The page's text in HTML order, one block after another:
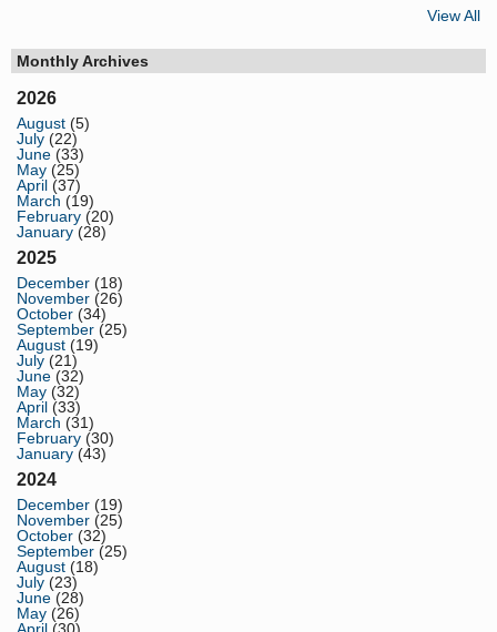
View All
Monthly Archives
2026
August (5)
July (22)
June (33)
May (25)
April (37)
March (19)
February (20)
January (28)
2025
December (18)
November (26)
October (34)
September (25)
August (19)
July (21)
June (32)
May (32)
April (33)
March (31)
February (30)
January (43)
2024
December (19)
November (25)
October (32)
September (25)
August (18)
July (23)
June (28)
May (26)